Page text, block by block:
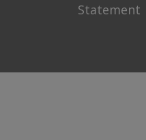
Statement